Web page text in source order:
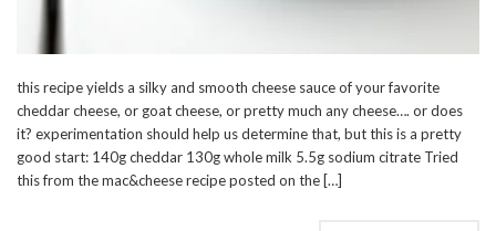
this recipe yields a silky and smooth cheese sauce of your favorite
cheddar cheese, or goat cheese, or pretty much any cheese…. or does
it? experimentation should help us determine that, but this is a pretty
good start: 140g cheddar 130g whole milk 5.5g sodium citrate Tried
this from the mac&cheese recipe posted on the […]